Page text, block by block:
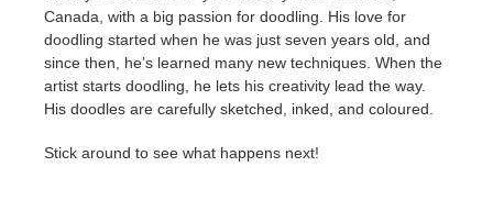
Canada, with a big passion for doodling. His love for
doodling started when he was just seven years old, and
since then, he’s learned many new techniques. When the
artist starts doodling, he lets his creativity lead the way.
His doodles are carefully sketched, inked, and coloured.
Stick around to see what happens next!